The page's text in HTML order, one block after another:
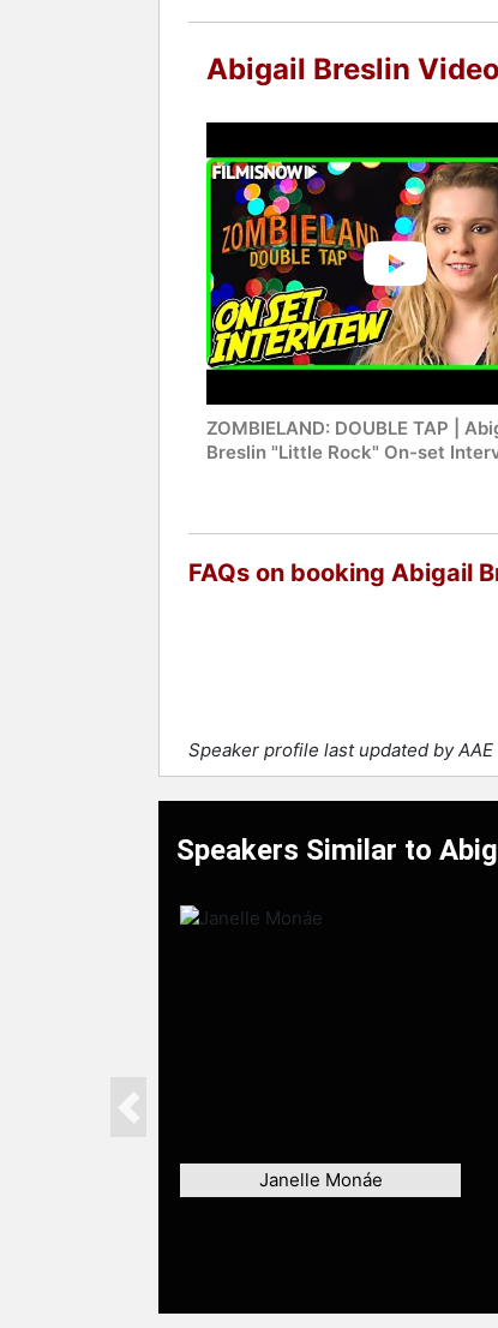
Abigail Breslin
ZOMBIELAND: DOUBLE TAP |
Breslin "Little Rock" On-set
FAQs on booking Abigail
Speaker profile last updated by
Speakers Similar to
Janelle Monáe
Previous